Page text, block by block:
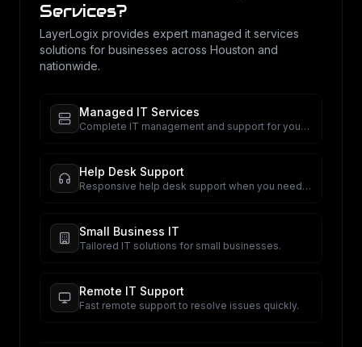
Services?
LayerLogix provides expert managed it services
solutions for businesses across Houston and
nationwide.
Managed IT Services
Complete IT management and support for your
Help Desk Support
Responsive help desk support when you need
Small Business IT
Tailored IT solutions for small businesses.
Remote IT Support
Fast remote support to resolve issues quickly.